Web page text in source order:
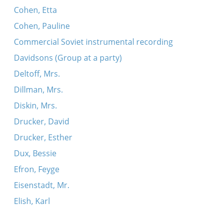
Cohen, Etta
Cohen, Pauline
Commercial Soviet instrumental recording
Davidsons (Group at a party)
Deltoff, Mrs.
Dillman, Mrs.
Diskin, Mrs.
Drucker, David
Drucker, Esther
Dux, Bessie
Efron, Feyge
Eisenstadt, Mr.
Elish, Karl